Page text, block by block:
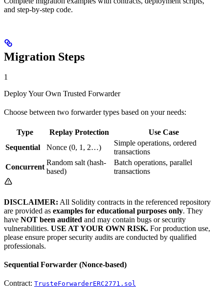
and step-by-step code.
Migration Steps
1
Deploy Your Own Trusted Forwarder
Choose between two forwarder types based on your needs:
Type Replay Protection
Use Case
Sequential
Nonce (0, 1, 2…)
Simple operations, ordered
transactions
Concurrent
Random salt (hash-
based)
Batch operations, parallel
transactions
DISCLAIMER: All Solidity contracts in the referenced repository
are provided as examples for educational purposes only. They
have NOT been audited and may contain bugs or security
vulnerabilities. USE AT YOUR OWN RISK. For production use,
please ensure proper security audits are conducted by qualified
professionals.
Sequential Forwarder (Nonce-based)
Contract: TrusteForwarderERC2771.sol